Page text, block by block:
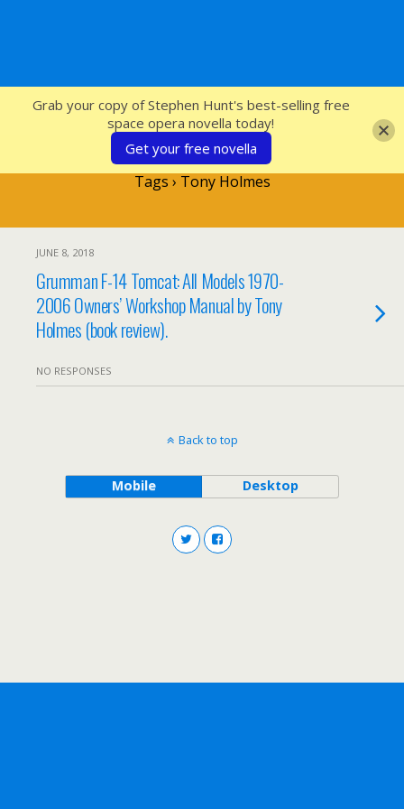
SFcrowsnest
Tags › Tony Holmes
JUNE 8, 2018
Grumman F-14 Tomcat: All Models 1970-
2006 Owners’ Workshop Manual by Tony
Holmes (book review).
NO RESPONSES
Back to top
Mobile Desktop
Grab your copy of Stephen Hunt's best-selling free
space opera novella today!
Get your free novella